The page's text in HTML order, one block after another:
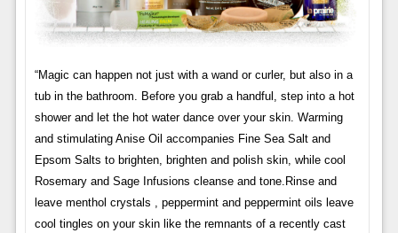
“Magic can happen not just with a wand or curler, but also in a
tub in the bathroom. Before you grab a handful, step into a hot
shower and let the hot water dance over your skin. Warming
and stimulating Anise Oil accompanies Fine Sea Salt and
Epsom Salts to brighten, brighten and polish skin, while cool
Rosemary and Sage Infusions cleanse and tone.Rinse and
leave menthol crystals , peppermint and peppermint oils leave
cool tingles on your skin like the remnants of a recently cast